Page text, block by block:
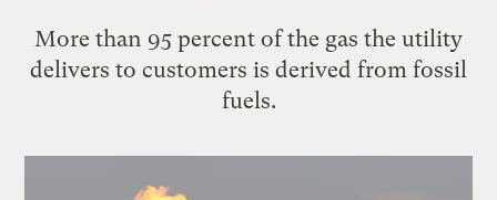
More than 95 percent of the gas the utility
delivers to customers is derived from fossil
fuels.